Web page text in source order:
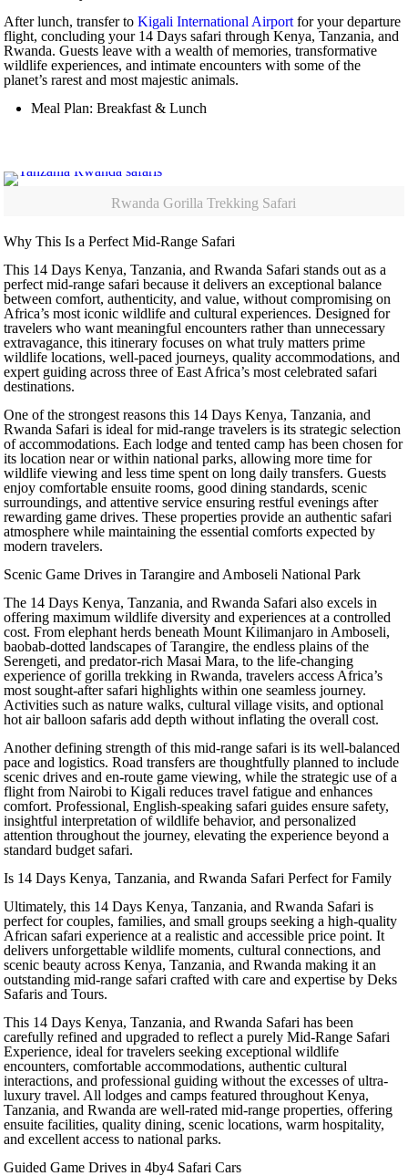
After lunch, transfer toKigali International Airport for your departure
flight, concluding your 14 Days safari through Kenya, Tanzania, and
Rwanda. Guests leave with a wealth of memories, transformative
wildlife experiences, and intimate encounters with some of the
planet’s rarest and most majestic animals.
Meal Plan: Breakfast & Lunch
Rwanda Gorilla Trekking Safari
Why This Is a Perfect Mid-Range Safari
This 14 Days Kenya, Tanzania, and Rwanda Safari stands out as a
perfect mid-range safari because it delivers an exceptional balance
between comfort, authenticity, and value, without compromising on
Africa’s most iconic wildlife and cultural experiences. Designed for
travelers who want meaningful encounters rather than unnecessary
extravagance, this itinerary focuses on what truly matters prime
wildlife locations, well-paced journeys, quality accommodations, and
expert guiding across three of East Africa’s most celebrated safari
destinations.
One of the strongest reasons this 14 Days Kenya, Tanzania, and
Rwanda Safari is ideal for mid-range travelers is its strategic selection
of accommodations. Each lodge and tented camp has been chosen for
its location near or within national parks, allowing more time for
wildlife viewing and less time spent on long daily transfers. Guests
enjoy comfortable ensuite rooms, good dining standards, scenic
surroundings, and attentive service ensuring restful evenings after
rewarding game drives. These properties provide an authentic safari
atmosphere while maintaining the essential comforts expected by
modern travelers.
Scenic Game Drives in Tarangire and Amboseli National Park
The 14 Days Kenya, Tanzania, and Rwanda Safari also excels in
offering maximum wildlife diversity and experiences at a controlled
cost. From elephant herds beneath Mount Kilimanjaro in Amboseli,
baobab-dotted landscapes of Tarangire, the endless plains of the
Serengeti, and predator-rich Masai Mara, to the life-changing
experience of gorilla trekking in Rwanda, travelers access Africa’s
most sought-after safari highlights within one seamless journey.
Activities such as nature walks, cultural village visits, and optional
hot air balloon safaris add depth without inflating the overall cost.
Another defining strength of this mid-range safari is its well-balanced
pace and logistics. Road transfers are thoughtfully planned to include
scenic drives and en-route game viewing, while the strategic use of a
flight from Nairobi to Kigali reduces travel fatigue and enhances
comfort. Professional, English-speaking safari guides ensure safety,
insightful interpretation of wildlife behavior, and personalized
attention throughout the journey, elevating the experience beyond a
standard budget safari.
Is 14 Days Kenya, Tanzania, and Rwanda Safari Perfect for Family
Ultimately, this 14 Days Kenya, Tanzania, and Rwanda Safari is
perfect for couples, families, and small groups seeking a high-quality
African safari experience at a realistic and accessible price point. It
delivers unforgettable wildlife moments, cultural connections, and
scenic beauty across Kenya, Tanzania, and Rwanda making it an
outstanding mid-range safari crafted with care and expertise by Deks
Safaris and Tours.
This 14 Days Kenya, Tanzania, and Rwanda Safari has been
carefully refined and upgraded to reflect a purely Mid-Range Safari
Experience, ideal for travelers seeking exceptional wildlife
encounters, comfortable accommodations, authentic cultural
interactions, and professional guiding without the excesses of ultra-
luxury travel. All lodges and camps featured throughout Kenya,
Tanzania, and Rwanda are well-rated mid-range properties, offering
ensuite facilities, quality dining, scenic locations, warm hospitality,
and excellent access to national parks.
Guided Game Drives in 4by4 Safari Cars